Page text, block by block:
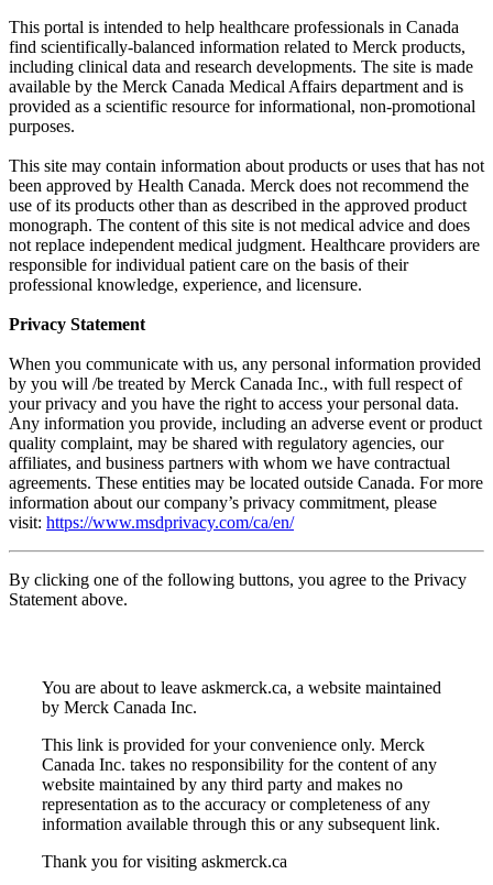
This portal is intended to help healthcare professionals in Canada
find scientifically-balanced information related to Merck products,
including clinical data and research developments. The site is made
available by the Merck Canada Medical Affairs department and is
provided as a scientific resource for informational, non-promotional
purposes.
This site may contain information about products or uses that has not
been approved by Health Canada. Merck does not recommend the
use of its products other than as described in the approved product
monograph. The content of this site is not medical advice and does
not replace independent medical judgment. Healthcare providers are
responsible for individual patient care on the basis of their
professional knowledge, experience, and licensure.
Privacy Statement
When you communicate with us, any personal information provided
by you will /be treated by Merck Canada Inc., with full respect of
your privacy and you have the right to access your personal data.
Any information you provide, including an adverse event or product
quality complaint, may be shared with regulatory agencies, our
affiliates, and business partners with whom we have contractual
agreements. These entities may be located outside Canada. For more
information about our company’s privacy commitment, please
visit: https://www.msdprivacy.com/ca/en/
By clicking one of the following buttons, you agree to the Privacy
Statement above.
You are about to leave askmerck.ca, a website maintained
by Merck Canada Inc.
This link is provided for your convenience only. Merck
Canada Inc. takes no responsibility for the content of any
website maintained by any third party and makes no
representation as to the accuracy or completeness of any
information available through this or any subsequent link.
Thank you for visiting askmerck.ca